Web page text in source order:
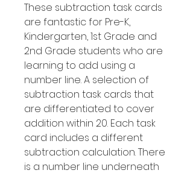
These subtraction task cards
are fantastic for Pre-K,
Kindergarten, 1st Grade and
2nd Grade students who are
learning to add using a
number line. A selection of
subtraction task cards that
are differentiated to cover
addition within 20. Each task
card includes a different
subtraction calculation. There
is a number line underneath